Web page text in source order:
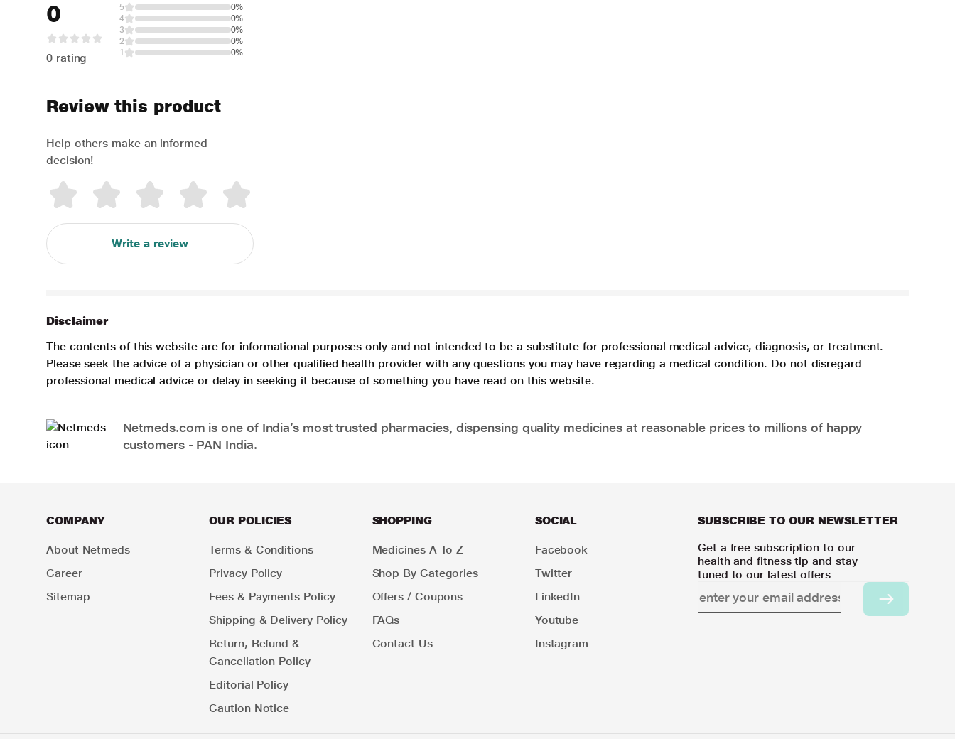
0
0 rating
5
0%
4
0%
3
0%
2
0%
1
0%
Review this product
Help others make an informed
decision!
Write a review
Disclaimer
The contents of this website are for informational purposes only and not intended to be a substitute for professional medical advice, diagnosis, or treatment.
Please seek the advice of a physician or other qualified health provider with any questions you may have regarding a medical condition. Do not disregard
professional medical advice or delay in seeking it because of something you have read on this website.
Netmeds.com is one of India’s most trusted pharmacies, dispensing quality medicines at reasonable prices to millions of happy
customers - PAN India.
COMPANY
About Netmeds
Career
Sitemap
OUR POLICIES
Terms & Conditions
Privacy Policy
Fees & Payments Policy
Shipping & Delivery Policy
Return, Refund &
Cancellation Policy
Editorial Policy
Caution Notice
SHOPPING
Medicines A To Z
Shop By Categories
Offers / Coupons
FAQs
Contact Us
SOCIAL
Facebook
Twitter
LinkedIn
Youtube
Instagram
SUBSCRIBE TO OUR NEWSLETTER
Get a free subscription to our
health and fitness tip and stay
tuned to our latest offers